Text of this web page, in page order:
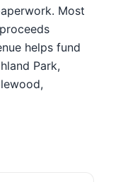
Most
helps fund
Park,